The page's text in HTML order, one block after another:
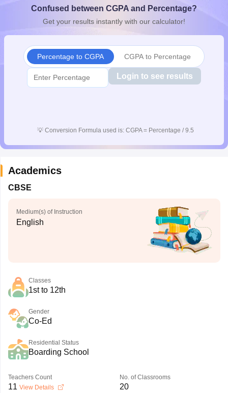
10th SyllabusJAC 10th SyllabusOdisha 10th SyllabusKerala
for Class 10Syllabus for Class 11Syllabus for Class 12
Confused between CGPA and Percentage?
Get your results instantly with our calculator!
Percentage to CGPA CGPA to Percentage
Login to see results
💡 Conversion Formula used is: CGPA = Percentage / 9.5
Academics
CBSE
Medium(s) of Instruction
English
Classes
1st to 12th
Gender
Co-Ed
Residential Status
Boarding School
Teachers Count
11 View Details
No. of Classrooms
20